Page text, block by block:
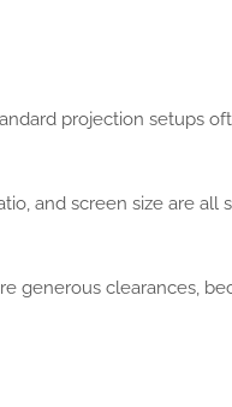
projection setups
and screen size are all
generous clearances,